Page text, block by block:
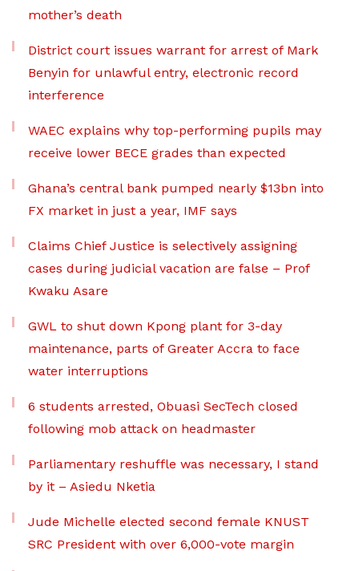
mother’s death
District court issues warrant for arrest of Mark
Benyin for unlawful entry, electronic record
interference
WAEC explains why top-performing pupils may
receive lower BECE grades than expected
Ghana’s central bank pumped nearly $13bn into
FX market in just a year, IMF says
Claims Chief Justice is selectively assigning
cases during judicial vacation are false – Prof
Kwaku Asare
GWL to shut down Kpong plant for 3-day
maintenance, parts of Greater Accra to face
water interruptions
6 students arrested, Obuasi SecTech closed
following mob attack on headmaster
Parliamentary reshuffle was necessary, I stand
by it – Asiedu Nketia
Jude Michelle elected second female KNUST
SRC President with over 6,000-vote margin